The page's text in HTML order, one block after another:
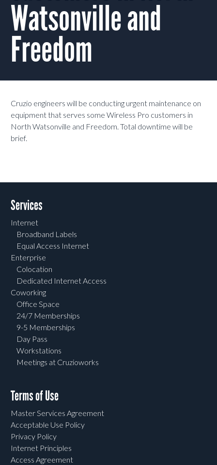
Watsonville and
Freedom
Cruzio engineers will be conducting urgent maintenance on
equipment that serves some Wireless Pro customers in
North Watsonville and Freedom. Total downtime will be
brief.
Services
Internet
Broadband Labels
Equal Access Internet
Enterprise
Colocation
Dedicated Internet Access
Coworking
Office Space
24/7 Memberships
9-5 Memberships
Day Pass
Workstations
Meetings at Cruzioworks
Terms of Use
Master Services Agreement
Acceptable Use Policy
Privacy Policy
Internet Principles
Access Agreement